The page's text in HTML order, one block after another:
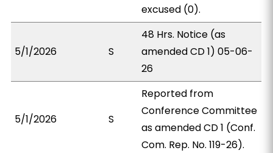
excused (0).
5/1/2026 S
48 Hrs. Notice (as
amended CD 1) 05-06-
26
5/1/2026 S
Reported from
Conference Committee
as amended CD 1 (Conf.
Com. Rep. No. 119-26).